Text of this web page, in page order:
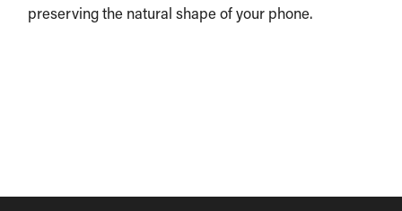
preserving the natural shape of your phone.